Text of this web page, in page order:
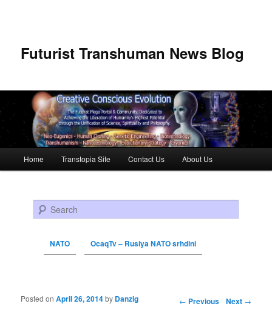
Futurist Transhuman News Blog
Skip to primary content
Skip to secondary content
Home Transtopia Site Contact Us About Us
Search
NATO OcaqTv – Rusiya NATO srhdini
Post navigation ← Previous Next →
Posted onApril 26, 2014by Danzig